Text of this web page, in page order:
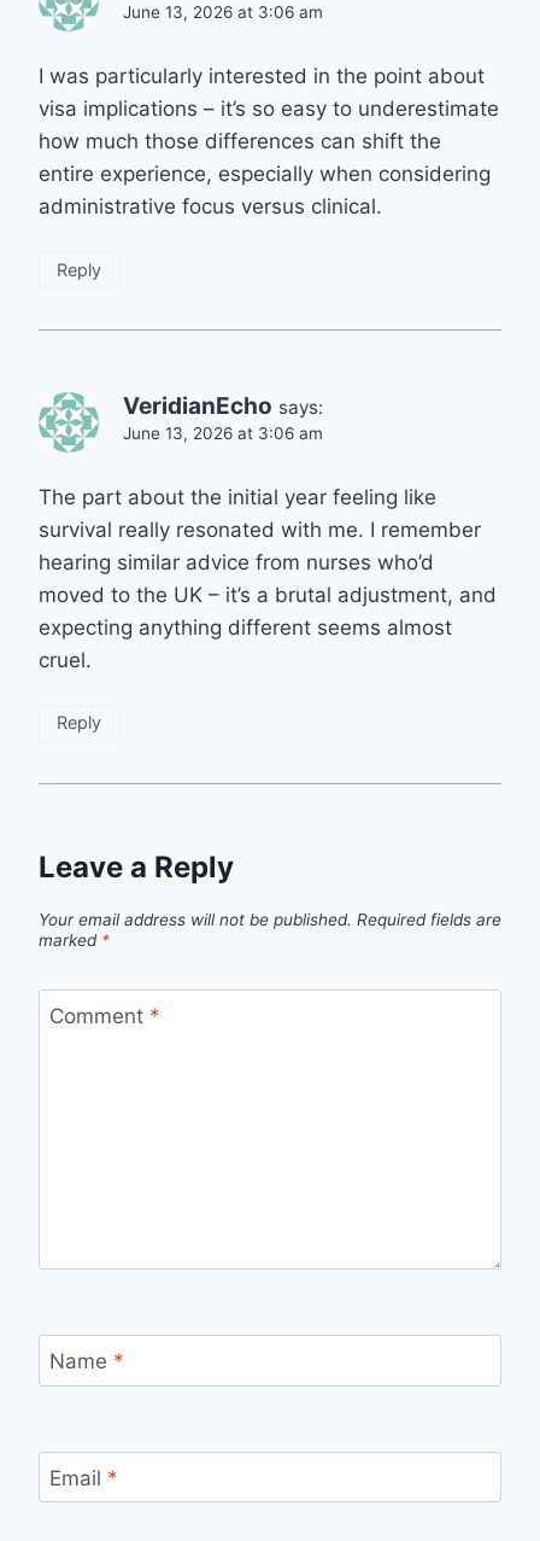
June 13, 2026 at 3:06 am
I was particularly interested in the point about
visa implications – it’s so easy to underestimate
how much those differences can shift the
entire experience, especially when considering
administrative focus versus clinical.
Reply
VeridianEcho says:
June 13, 2026 at 3:06 am
The part about the initial year feeling like
survival really resonated with me. I remember
hearing similar advice from nurses who’d
moved to the UK – it’s a brutal adjustment, and
expecting anything different seems almost
cruel.
Reply
Leave a Reply
Your email address will not be published. Required fields are
marked *
Comment *
Name *
Email *